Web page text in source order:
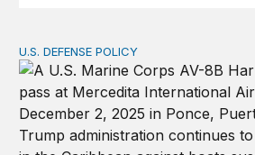
Tren de Aragua and the Use of
U.S. DEFENSE POLICY